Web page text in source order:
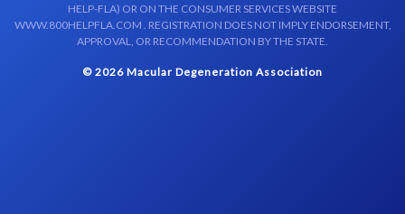
HELP-FLA) OR ON THE CONSUMER SERVICES WEBSITE
WWW.800HELPFLA.COM . REGISTRATION DOES NOT IMPLY ENDORSEMENT,
APPROVAL, OR RECOMMENDATION BY THE STATE.
© 2026 Macular Degeneration Association